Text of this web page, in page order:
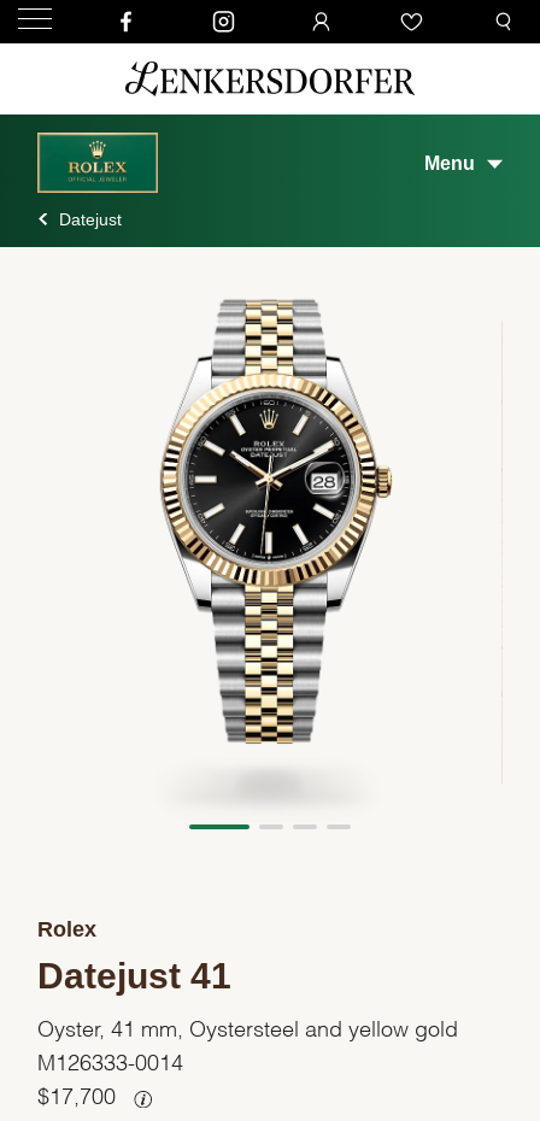
Menu
Datejust
Rolex
Datejust 41
Oyster, 41 mm, Oystersteel and yellow gold
M126333-0014
$ 17,700